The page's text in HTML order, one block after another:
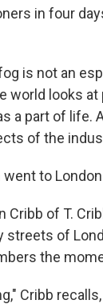
in four
is not an
world looks
a part of life.
of the
went to
Cribb of T.
streets of
the
Cribb